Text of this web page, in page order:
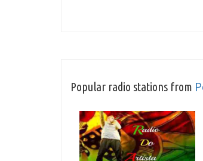
Popular radio stations from